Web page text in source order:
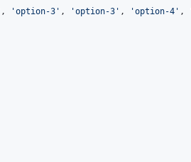
, 'option-3' , 'option-3' , 'option-4' ,